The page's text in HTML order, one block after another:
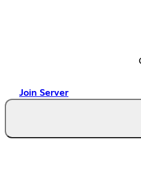
Join Server